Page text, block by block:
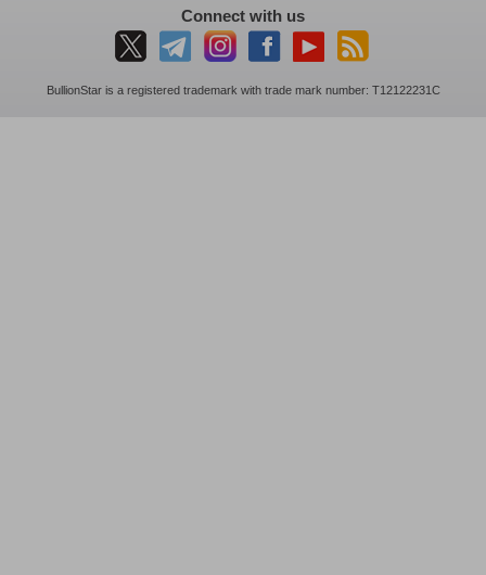
Connect with us
BullionStar is a registered trademark with trade mark number: T12122231C